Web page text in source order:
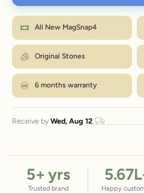
M fits most wrists. Between sizes? Go one up.
exchanges are just ₹99 within 7 days.
Mark where it overlaps,
Match the
All New MagSnap4
Original Stones
6 months warranty
Receive by Wed, Aug 12
5+ yrs
Trusted brand
5.67
Happy